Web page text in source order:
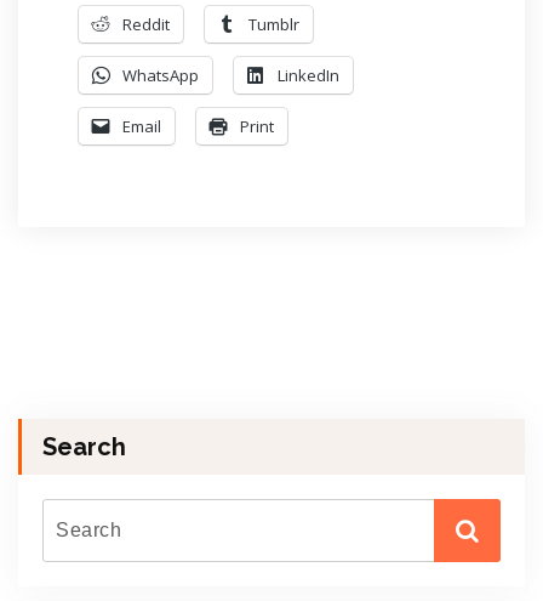
Reddit Tumblr
WhatsApp LinkedIn
Email Print
Search